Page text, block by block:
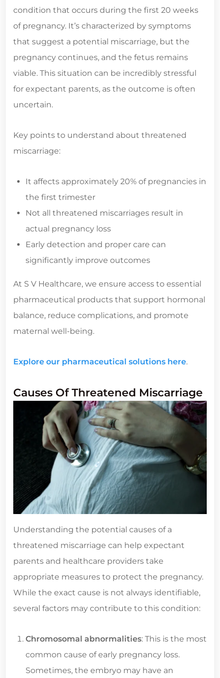
condition that occurs during the first 20 weeks
of pregnancy. It’s characterized by symptoms
that suggest a potential miscarriage, but the
pregnancy continues, and the fetus remains
viable. This situation can be incredibly stressful
for expectant parents, as the outcome is often
uncertain.
Key points to understand about threatened
miscarriage:
It affects approximately 20% of pregnancies in
the first trimester
Not all threatened miscarriages result in
actual pregnancy loss
Early detection and proper care can
significantly improve outcomes
At S V Healthcare, we ensure access to essential
pharmaceutical products that support hormonal
balance, reduce complications, and promote
maternal well-being.
Explore our pharmaceutical solutions here.
Causes Of Threatened Miscarriage
Understanding the potential causes of a
threatened miscarriage can help expectant
parents and healthcare providers take
appropriate measures to protect the pregnancy.
While the exact cause is not always identifiable,
several factors may contribute to this condition:
Chromosomal abnormalities: This is the most
common cause of early pregnancy loss.
Sometimes, the embryo may have an